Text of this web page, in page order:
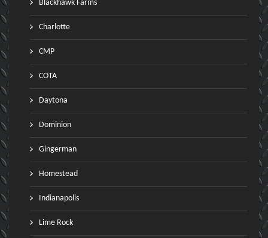
Blackhawk Farms
Charlotte
CMP
COTA
Daytona
Dominion
Gingerman
Homestead
Indianapolis
Lime Rock